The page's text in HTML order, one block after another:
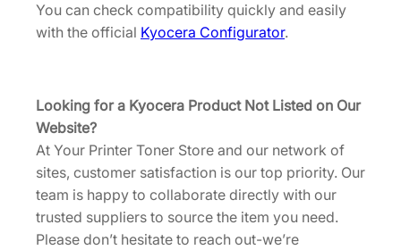
n
t
i
t
y
You can check compatibility quickly and easily
with the official Kyocera Configurator.
Looking for a Kyocera Product Not Listed on Our
Website?
At Your Printer Toner Store and our network of
sites, customer satisfaction is our top priority. Our
team is happy to collaborate directly with our
trusted suppliers to source the item you need.
Please don’t hesitate to reach out-we’re